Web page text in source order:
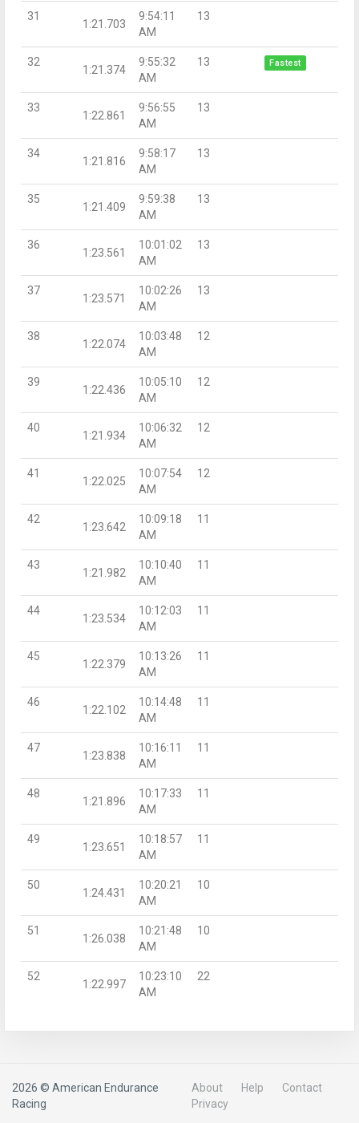
31
1:21.703
9:54:11
AM
13
32
1:21.374
9:55:32
AM
13 Fastest
33
1:22.861
9:56:55
AM
13
34
1:21.816
9:58:17
AM
13
35
1:21.409
9:59:38
AM
13
36
1:23.561
10:01:02
AM
13
37
1:23.571
10:02:26
AM
13
38
1:22.074
10:03:48
AM
12
39
1:22.436
10:05:10
AM
12
40
1:21.934
10:06:32
AM
12
41
1:22.025
10:07:54
AM
12
42
1:23.642
10:09:18
AM
11
43
1:21.982
10:10:40
AM
11
44
1:23.534
10:12:03
AM
11
45
1:22.379
10:13:26
AM
11
46
1:22.102
10:14:48
AM
11
47
1:23.838
10:16:11
AM
11
48
1:21.896
10:17:33
AM
11
49
1:23.651
10:18:57
AM
11
50
1:24.431
10:20:21
AM
10
51
1:26.038
10:21:48
AM
10
52
1:22.997
10:23:10
AM
22
2026 © American Endurance
Racing
About Help
Contact
Privacy